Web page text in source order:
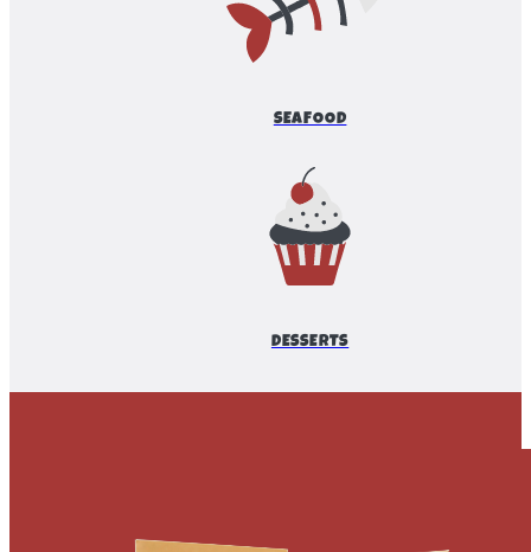
SEAFOOD
DESSERTS